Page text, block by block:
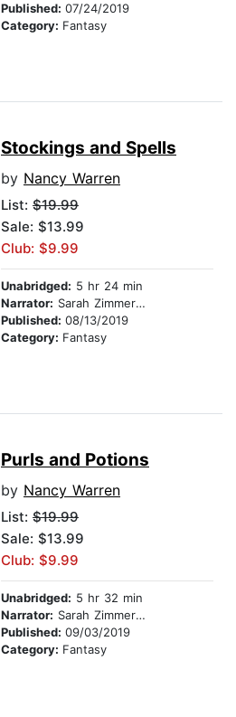
Published: 07/24/2019
Category: Fantasy
Stockings and Spells
by Nancy Warren
List: $19.99
Sale: $13.99
Club: $9.99
Unabridged: 5 hr 24 min
Narrator: Sarah Zimmerman
Published: 08/13/2019
Category: Fantasy
Purls and Potions
by Nancy Warren
List: $19.99
Sale: $13.99
Club: $9.99
Unabridged: 5 hr 32 min
Narrator: Sarah Zimmerman
Published: 09/03/2019
Category: Fantasy